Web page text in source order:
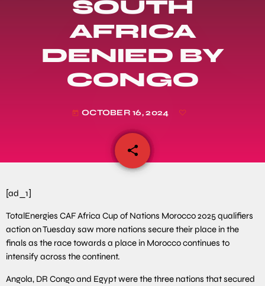
SOUTH
AFRICA
DENIED BY
CONGO
today OCTOBER 16, 2024
share
email
[ad_1]
TotalEnergies CAF Africa Cup of Nations Morocco 2025 qualifiers
action on Tuesday saw more nations secure their place in the
finals as the race towards a place in Morocco continues to
intensify across the continent.
Angola, DR Congo and Egypt were the three nations that secured